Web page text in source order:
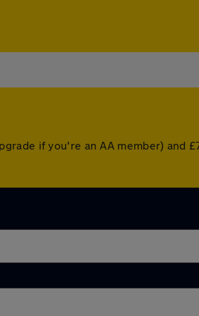
if you're an AA member) and